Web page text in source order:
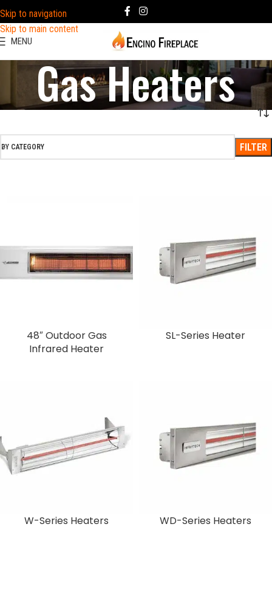
Skip to navigation
Skip to main content
MENU
Gas Heaters
BY CATEGORY FILTER
48″ Outdoor Gas
Infrared Heater
SL-Series Heater
W-Series Heaters WD-Series Heaters